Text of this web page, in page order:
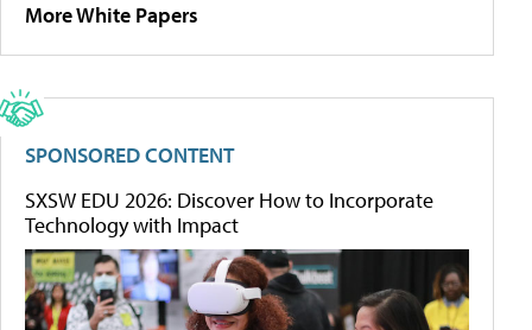
More White Papers
SPONSORED CONTENT
SXSW EDU 2026: Discover How to Incorporate
Technology with Impact